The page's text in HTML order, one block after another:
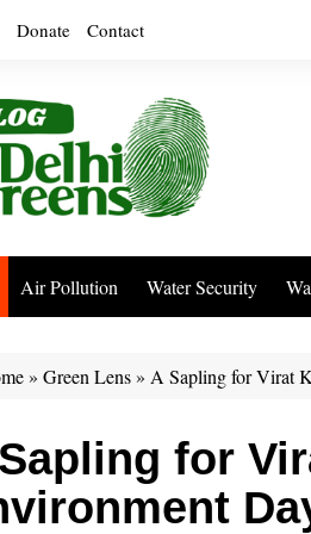
Donate Contact
Air Pollution Water Security
» Green Lens» A Sapling for Virat
for